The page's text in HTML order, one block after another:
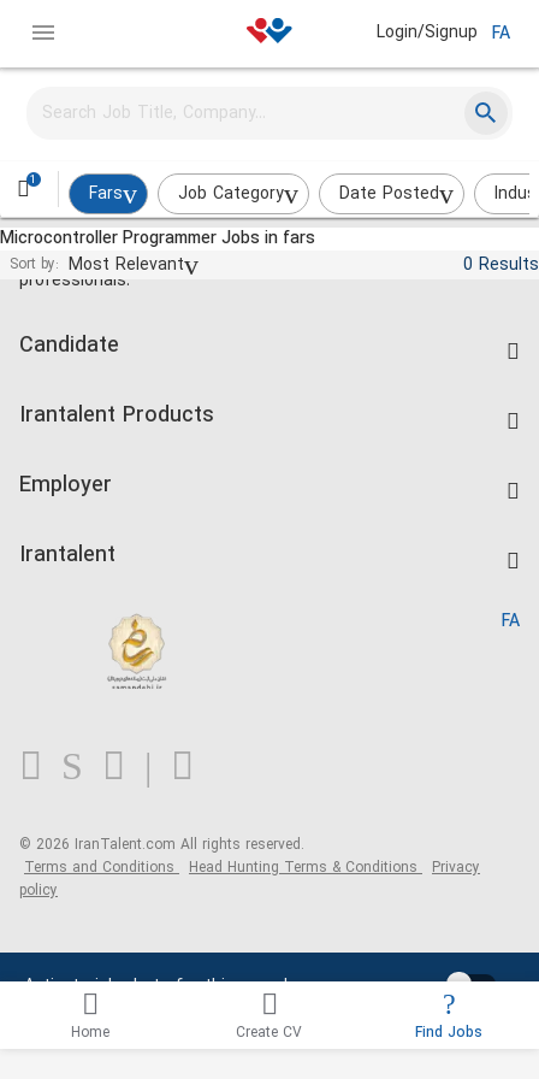
Login/Signup FA
1
Fars Job Category Date Posted
Microcontroller Programmer Jobs in fars
Sort by: Most Relevant 0 Results
Activate job alerts for this search
Jobs and employment for Iranian
professionals.
Candidate
Companies Rate
Irantalent Products
Kardix
Employer
Irantalent
Blog
FA
© 2026 IranTalent.com All rights reserved.
Terms and Conditions Head Hunting Terms & Conditions Privacy
policy
Home Create CV Find Jobs